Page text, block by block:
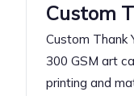
Custom
Custom Thank
300 GSM art
printing and